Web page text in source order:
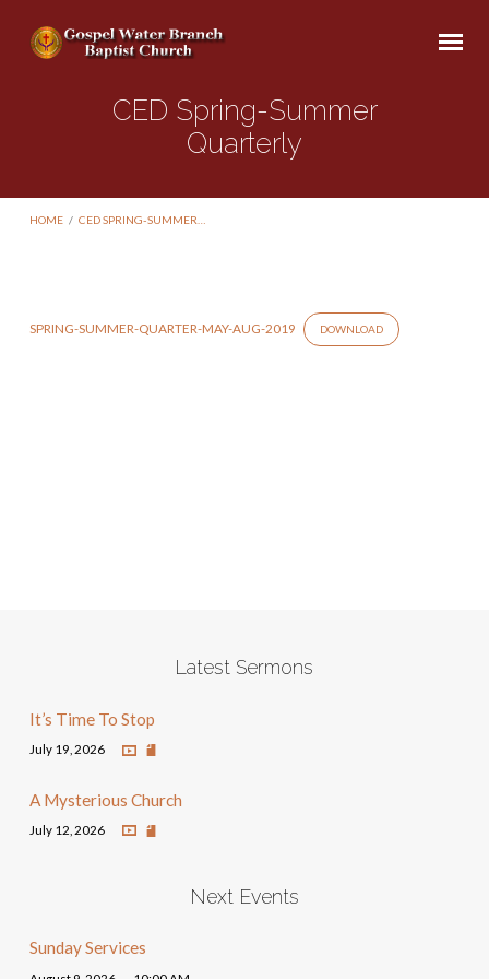
CED Spring-Summer
Quarterly
HOME / CED SPRING-SUMMER…
SPRING-SUMMER-QUARTER-MAY-AUG-2019 DOWNLOAD
Latest Sermons
It’s Time To Stop
July 19, 2026
A Mysterious Church
July 12, 2026
Next Events
Sunday Services